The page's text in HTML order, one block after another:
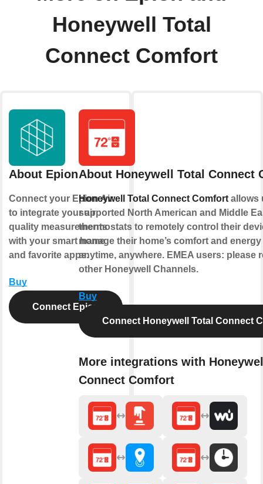
Honeywell Total
Connect Comfort
About Epion
Connect your Epion Air
to integrate your air
quality measurements
with your smart home
and favorite apps.
Buy
Connect Epion
About Honeywell Total Connect
Honeywell Total Connect Comfort allows
supported North American and Middle
thermostats to remotely control their
manage their home’s comfort and
anytime, anywhere. EMEA users: please
other Honeywell Channels.
Buy
Connect Honeywell Total Connect
More integrations with
Connect Comfort